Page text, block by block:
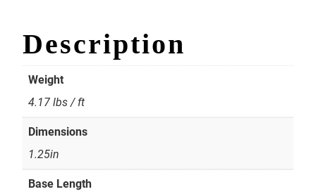
Description
Weight
4.17 lbs / ft
Dimensions
1.25in
Base Length